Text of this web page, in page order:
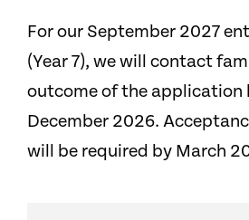
For our September 2027
(Year 7), we will contact
outcome of the application
December 2026.
will be required by March